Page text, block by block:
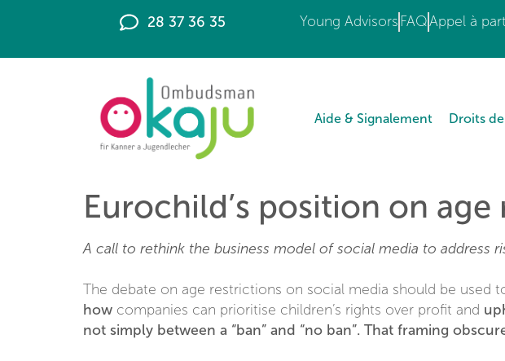
28 37 36 35 Young Advisors FAQAppel à
Aide & Signalement Droits
Eurochild’s position on
A call to rethink the business model of social media to address
The debate on age restrictions on social media should be used
how companies can prioritise children’s rights over profit and
not simply between a “ban” and “no ban”. That framing